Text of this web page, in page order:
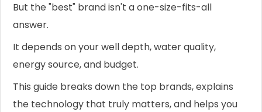
But the "best" brand isn't a one-size-fits-all
answer.
It depends on your well depth, water quality,
energy source, and budget.
This guide breaks down the top brands, explains
the technology that truly matters, and helps you